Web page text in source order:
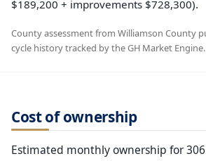
$189,200 + improvements $728,300).
County assessment from Williamson County
cycle history tracked by the GH Market Engine.
Cost of ownership
Estimated monthly ownership for